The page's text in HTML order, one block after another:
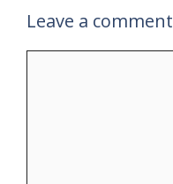
Leave a comment